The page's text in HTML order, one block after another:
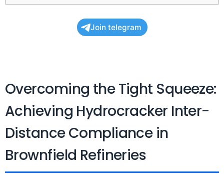
Join telegram
Overcoming the Tight Squeeze:
Achieving Hydrocracker Inter-
Distance Compliance in
Brownfield Refineries